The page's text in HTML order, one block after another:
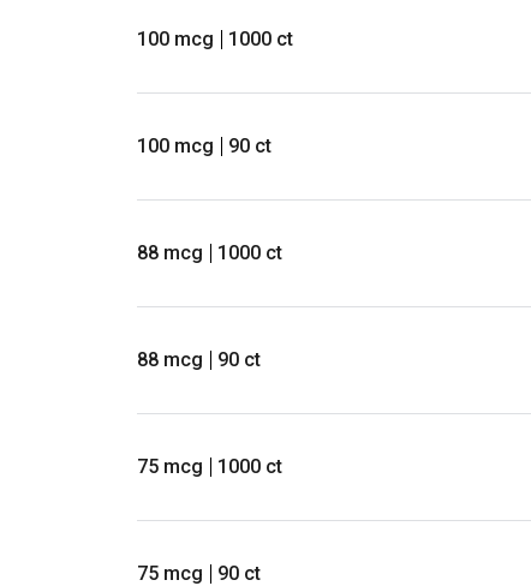
100 mcg 1000 ct
100 mcg 90 ct
88 mcg 1000 ct
88 mcg 90 ct
75 mcg 1000 ct
75 mcg 90 ct